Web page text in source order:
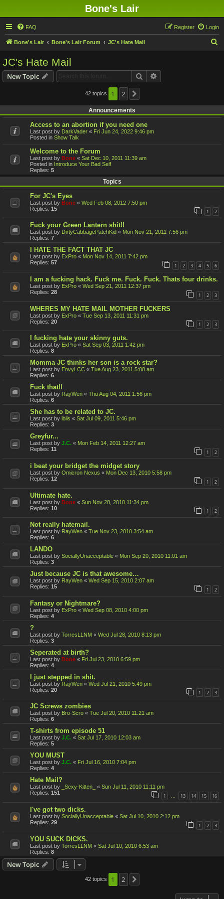
Bone's Lair
FAQ Login
Register
Bone's Lair Bone's Lair Forum JC's Hate Mail
JC's Hate Mail
New Topic Search
42 topics 1 2
Announcements
Access to an abortion if you need one
Last post by DarkVader « Fri Jun 24, 2022 9:46 pm
Posted in Show Talk
Welcome to the Forum
Last post by Bone « Sat Dec 10, 2011 11:39 am
Posted in Introduce Your Bad Self
Replies: 5
Topics
For JC's Eyes
Last post by Bone « Wed Feb 08, 2012 7:50 pm
Replies: 15 1 2
Fuck your Green Lantern shit!!
Last post by DirtyCabbagePatchKid « Mon Nov 21, 2011 7:56 pm
Replies: 7
I HATE THE FACT THAT JC
Last post by ExPro « Mon Nov 14, 2011 7:42 pm
Replies: 57 1 2 3 4 5 6
I am a fucking hack. Fuck me. Fuck. Fuck. Thats four drinks.
Last post by ExPro « Wed Sep 21, 2011 12:37 pm
Replies: 28 1 2 3
WHERES MY HATE MAIL MOTHER FUCKERS
Last post by ExPro « Tue Sep 13, 2011 11:31 pm
Replies: 20 1 2 3
I fucking hate your skinny guts.
Last post by ExPro « Sat Sep 03, 2011 1:42 pm
Replies: 8
Momma JC thinks her son is a rock star?
Last post by EnvyLCC « Tue Aug 23, 2011 5:08 am
Replies: 6
Fuck that!!
Last post by RayWen « Thu Aug 04, 2011 1:56 pm
Replies: 6
She has to be related to JC.
Last post by iblis « Sat Jul 09, 2011 5:46 pm
Replies: 3
Greyfur...
Last post by J.C. « Mon Feb 14, 2011 12:27 am
Replies: 11 1 2
i beat your bridget the midget story
Last post by Omicron Nexus « Mon Dec 13, 2010 5:58 pm
Replies: 12 1 2
Ultimate hate.
Last post by Bone « Sun Nov 28, 2010 11:34 pm
Replies: 10 1 2
Not really hatemail.
Last post by RayWen « Tue Nov 23, 2010 3:54 am
Replies: 6
LANDO
Last post by SociallyUnacceptable « Mon Sep 20, 2010 11:01 am
Replies: 3
Just because JC is that awesome…
Last post by RayWen « Wed Sep 15, 2010 2:07 am
Replies: 15 1 2
Fantasy or Nightmare?
Last post by ExPro « Wed Sep 08, 2010 4:00 pm
Replies: 4
?
Last post by TorresLLNM « Wed Jul 28, 2010 8:13 pm
Replies: 3
Seperated at birth?
Last post by Bone « Fri Jul 23, 2010 6:59 pm
Replies: 4
I just stepped in shit.
Last post by RayWen « Wed Jul 21, 2010 5:49 pm
Replies: 20 1 2 3
JC Screws zombies
Last post by Bro-Scro « Tue Jul 20, 2010 11:21 am
Replies: 6
T-shirts from episode 51
Last post by J.C. « Sat Jul 17, 2010 12:03 am
Replies: 5
YOU MUST
Last post by J.C. « Fri Jul 16, 2010 7:04 pm
Replies: 4
Hate Mail?
Last post by _Sexy-Kitten_ « Sun Jul 11, 2010 11:11 pm
Replies: 151 1 … 13 14 15 16
I've got two dicks.
Last post by SociallyUnacceptable « Sat Jul 10, 2010 2:12 pm
Replies: 29 1 2 3
YOU SUCK DICKS.
Last post by TorresLLNM « Sat Jul 10, 2010 6:53 am
Replies: 8
New Topic
42 topics 1 2